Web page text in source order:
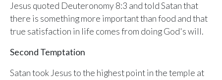
Sunday, June 8, 2026
9:15 AM Service
JUN
15
Second Upcoming Lesson
Jesus quoted Deuteronomy 8:3 and told Satan that
there is something more important than food and that
true satisfaction in life comes from doing God's will.
Second Temptation
Satan took Jesus to the highest point in the temple at